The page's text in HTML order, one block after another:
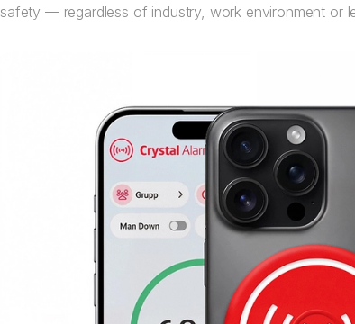
safety — regardless of industry, work environment or